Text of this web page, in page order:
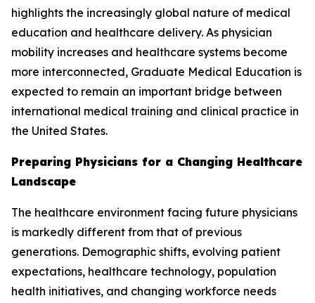
highlights the increasingly global nature of medical
education and healthcare delivery. As physician
mobility increases and healthcare systems become
more interconnected, Graduate Medical Education is
expected to remain an important bridge between
international medical training and clinical practice in
the United States.
Preparing Physicians for a Changing Healthcare
Landscape
The healthcare environment facing future physicians
is markedly different from that of previous
generations. Demographic shifts, evolving patient
expectations, healthcare technology, population
health initiatives, and changing workforce needs